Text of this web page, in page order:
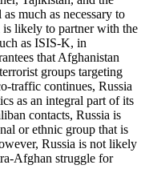
much as necessary to
is likely to partner with the
as ISIS-K, in
that Afghanistan
groups targeting
traffic continues, Russia
as an integral part of its
contacts, Russia is
or ethnic group that is
Russia is not likely
Afghan struggle for